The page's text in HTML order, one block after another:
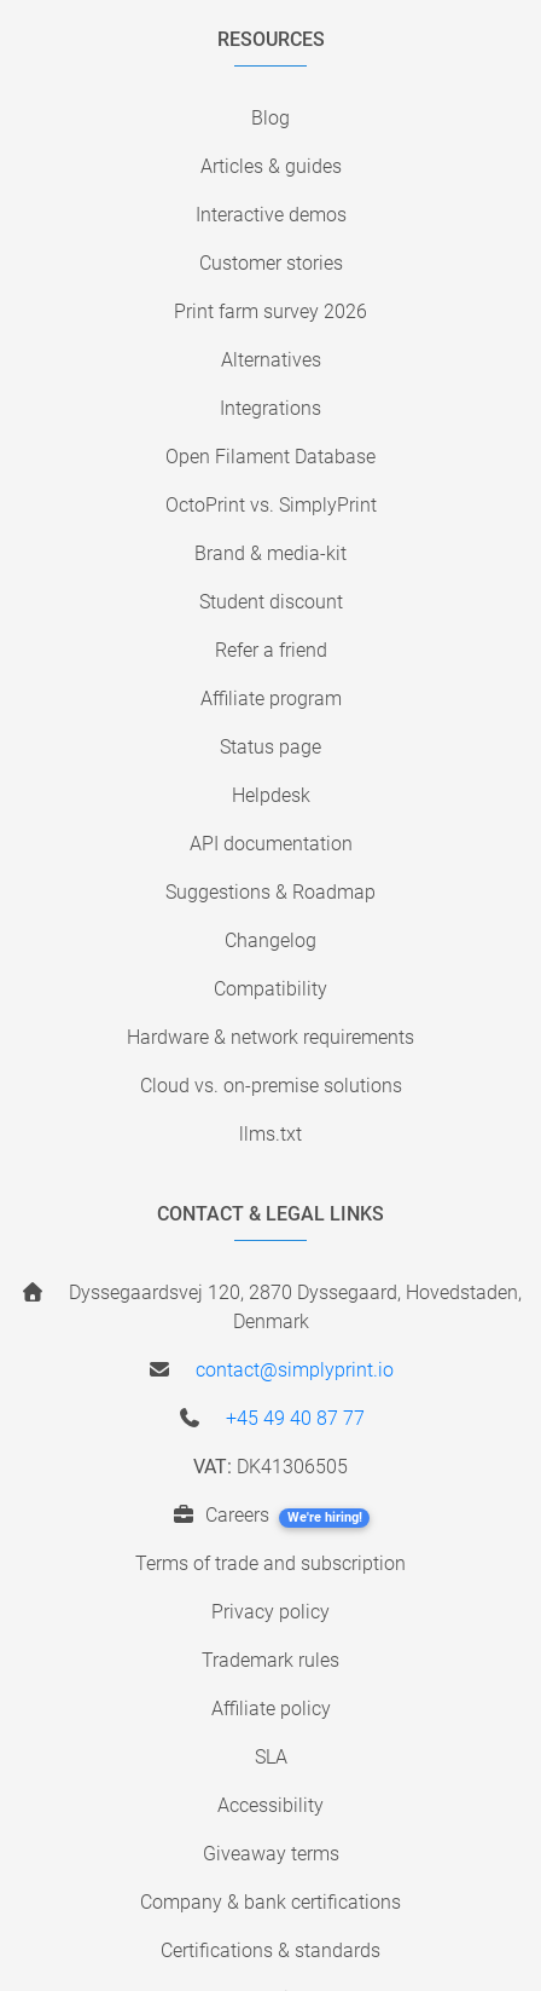
RESOURCES
Blog
Articles & guides
Interactive demos
Customer stories
Print farm survey 2026
Alternatives
Integrations
Open Filament Database
OctoPrint vs. SimplyPrint
Brand & media-kit
Student discount
Refer a friend
Affiliate program
Status page
Helpdesk
API documentation
Suggestions & Roadmap
Changelog
Compatibility
Hardware & network requirements
Cloud vs. on-premise solutions
llms.txt
CONTACT & LEGAL LINKS
Dyssegaardsvej 120, 2870 Dyssegaard, Hovedstaden,
Denmark
contact@simplyprint.io
+45 49 40 87 77
VAT: DK41306505
Careers We're hiring!
Terms of trade and subscription
Privacy policy
Trademark rules
Affiliate policy
SLA
Accessibility
Giveaway terms
Company & bank certifications
Certifications & standards